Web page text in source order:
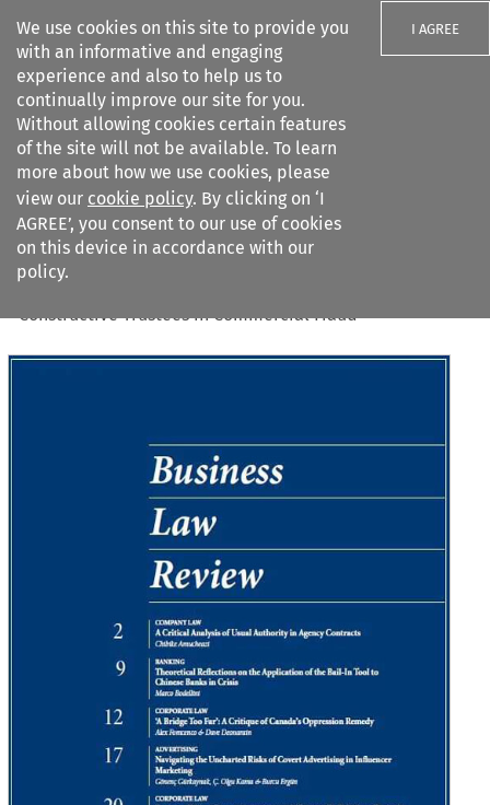
We use cookies on this site to provide you
with an informative and engaging
experience and also to help us to
continually improve our site for you.
Without allowing cookies certain features
of the site will not be available. To learn
more about how we use cookies, please
view our cookie policy. By clicking on ‘I
AGREE’, you consent to our use of cookies
on this device in accordance with our
policy.
I AGREE
Search filters
Citation search
Home
Constructive Trustees in Commercial Fraud